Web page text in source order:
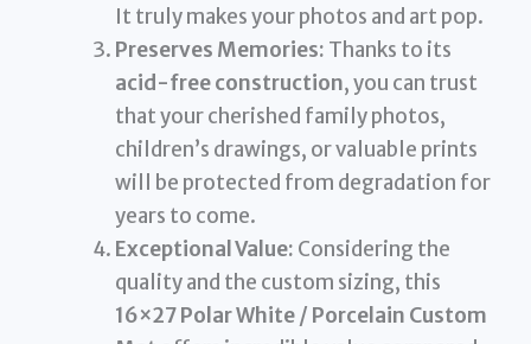
It truly makes your photos and art pop.
Preserves Memories: Thanks to its
acid-free construction, you can trust
that your cherished family photos,
children’s drawings, or valuable prints
will be protected from degradation for
years to come.
Exceptional Value: Considering the
quality and the custom sizing, this
16×27 Polar White / Porcelain Custom